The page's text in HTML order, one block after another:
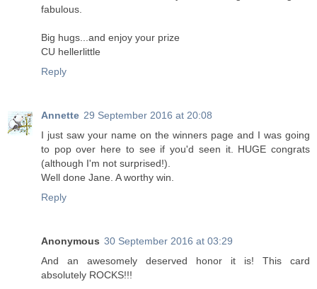
fabulous.
Big hugs...and enjoy your prize
CU hellerlittle
Reply
Annette 29 September 2016 at 20:08
I just saw your name on the winners page and I was going
to pop over here to see if you'd seen it. HUGE congrats
(although I'm not surprised!).
Well done Jane. A worthy win.
Reply
Anonymous 30 September 2016 at 03:29
And an awesomely deserved honor it is! This card
absolutely ROCKS!!!